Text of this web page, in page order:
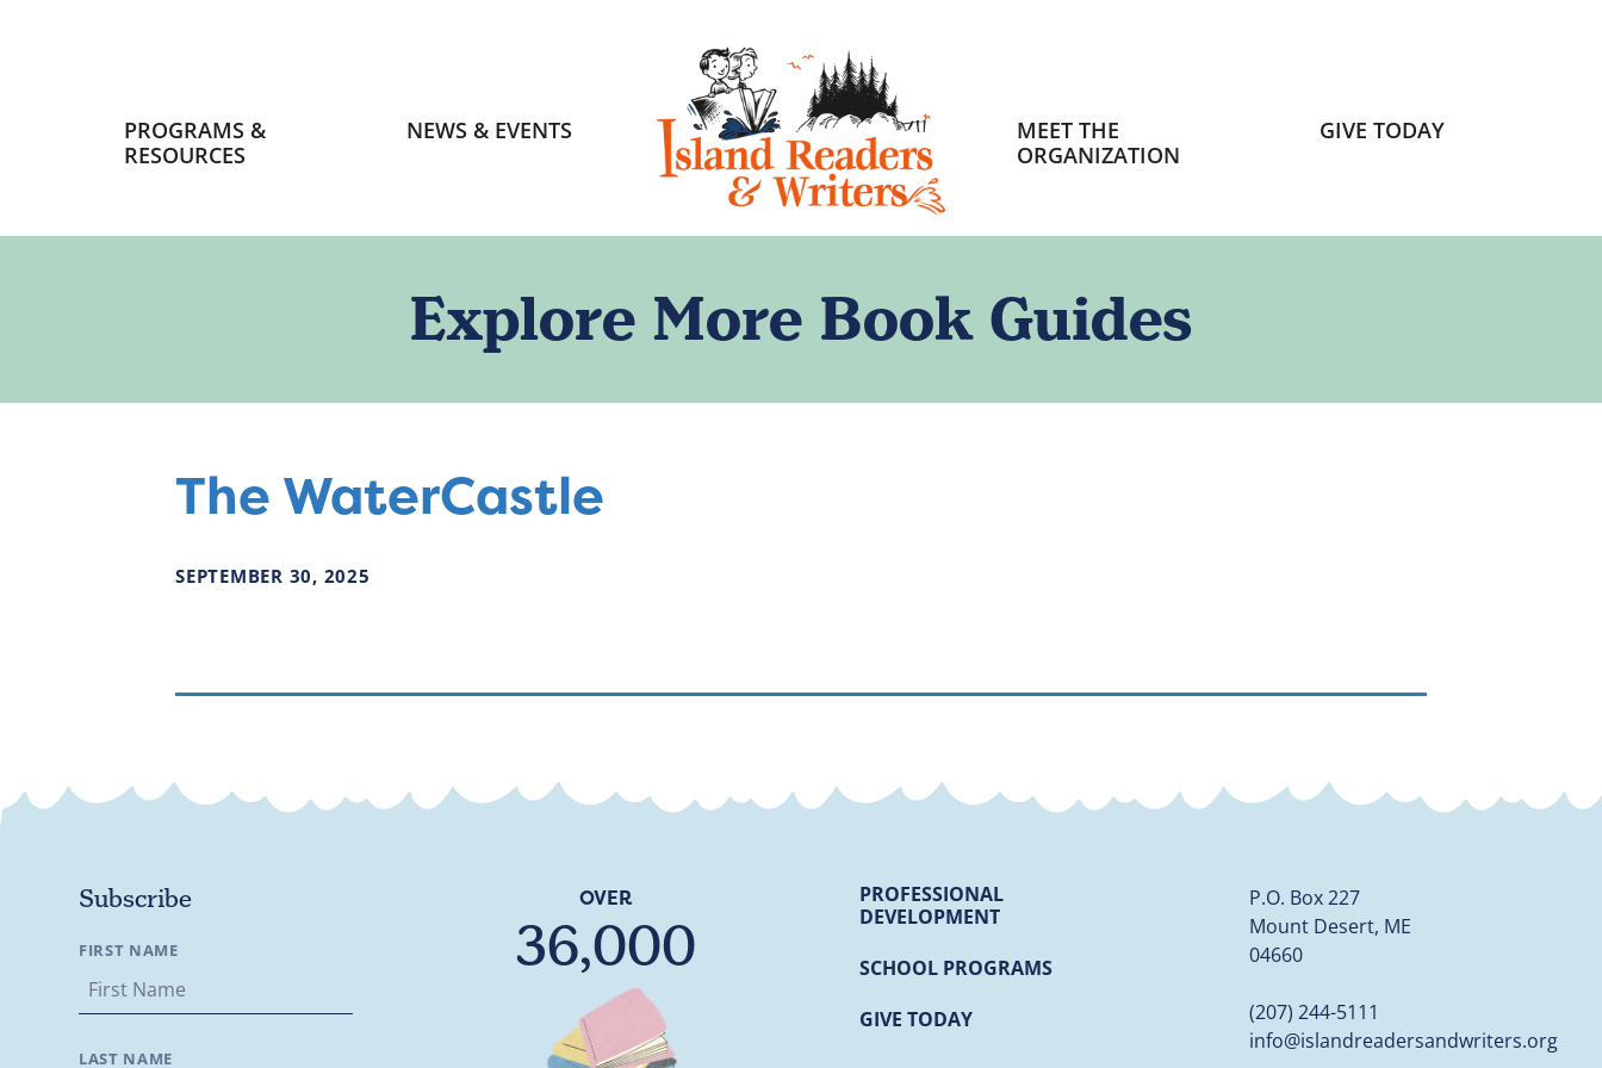
navigation
PROGRAMS &
RESOURCES
NEWS & EVENTS
HOME
MEET THE
ORGANIZATION
GIVE TODAY
Explore More Book Guides
The WaterCastle
SEPTEMBER 30, 2025
Subscribe
FIRST NAME
LAST NAME
OVER
36,000
PROFESSIONAL
DEVELOPMENT
SCHOOL PROGRAMS
GIVE TODAY
P.O. Box 227
Mount Desert, ME
04660
(207) 244-5111
info@islandreadersandwriters.org